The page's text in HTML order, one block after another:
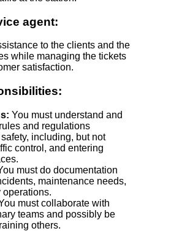
agent:
to the clients and the
while managing the tickets
satisfaction.
You must understand and
and regulations
including, but not
control, and entering
must do documentation
maintenance needs,
operations.
must collaborate with
teams and possibly be
others.